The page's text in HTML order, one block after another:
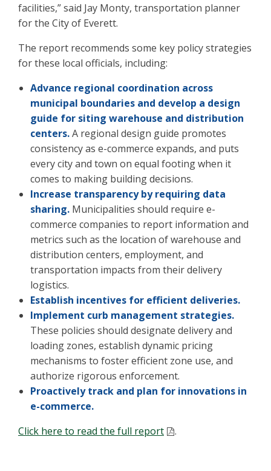
facilities,” said Jay Monty, transportation planner
for the City of Everett.
The report recommends some key policy strategies
for these local officials, including:
Advance regional coordination across
municipal boundaries and develop a design
guide for siting warehouse and distribution
centers.A regional design guide promotes
consistency as e-commerce expands, and puts
every city and town on equal footing when it
comes to making building decisions.
Increase transparency by requiring data
sharing. Municipalities should require e-
commerce companies to report information and
metrics such as the location of warehouse and
distribution centers, employment, and
transportation impacts from their delivery
logistics.
Establish incentives for efficient deliveries.
Implement curb management strategies.
These policies should designate delivery and
loading zones, establish dynamic pricing
mechanisms to foster efficient zone use, and
authorize rigorous enforcement.
Proactively track and plan for innovations in
e-commerce.
Click here to read the full report
.